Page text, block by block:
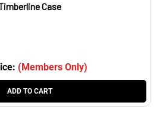
Case
(Members Only)
ADD TO CART